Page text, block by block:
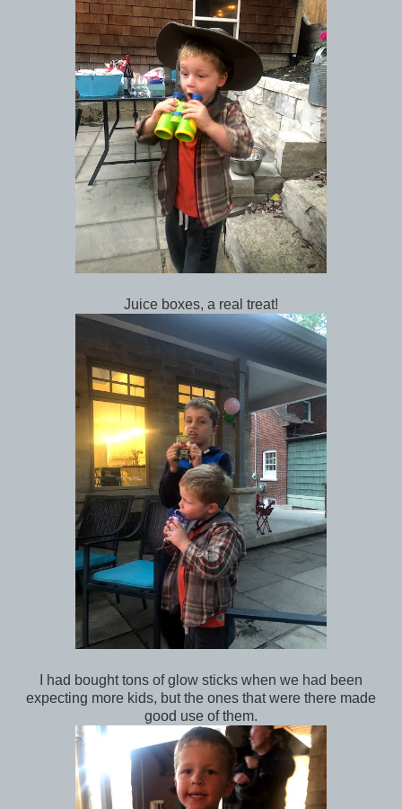
Juice boxes, a real treat!
I had bought tons of glow sticks when we had been
expecting more kids, but the ones that were there made
good use of them.